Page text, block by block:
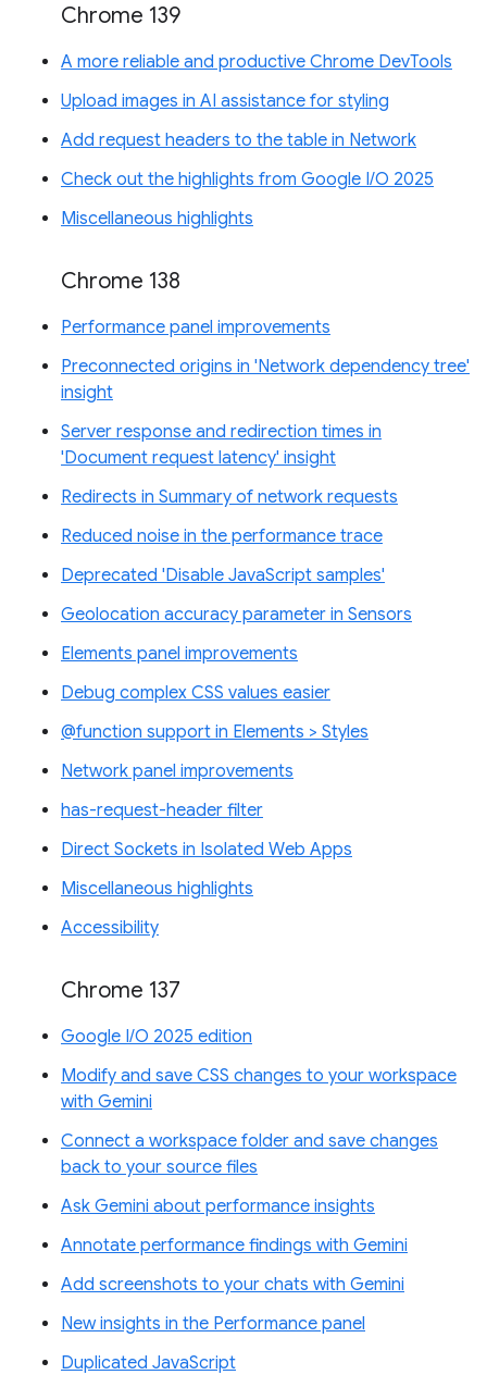
Chrome 139
A more reliable and productive Chrome DevTools
Upload images in AI assistance for styling
Add request headers to the table in Network
Check out the highlights from Google I/O 2025
Miscellaneous highlights
Chrome 138
Performance panel improvements
Preconnected origins in 'Network dependency tree'
insight
Server response and redirection times in
'Document request latency' insight
Redirects in Summary of network requests
Reduced noise in the performance trace
Deprecated 'Disable JavaScript samples'
Geolocation accuracy parameter in Sensors
Elements panel improvements
Debug complex CSS values easier
@function support in Elements > Styles
Network panel improvements
has-request-header filter
Direct Sockets in Isolated Web Apps
Miscellaneous highlights
Accessibility
Chrome 137
Google I/O 2025 edition
Modify and save CSS changes to your workspace
with Gemini
Connect a workspace folder and save changes
back to your source files
Ask Gemini about performance insights
Annotate performance findings with Gemini
Add screenshots to your chats with Gemini
New insights in the Performance panel
Duplicated JavaScript